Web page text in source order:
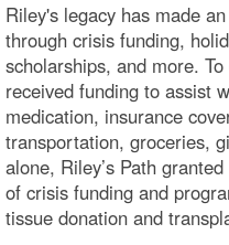
Riley's legacy has made
through crisis funding,
scholarships, and more.
received funding to assist
medication, insurance
transportation, groceries,
alone, Riley’s Path
of crisis funding and
tissue donation and